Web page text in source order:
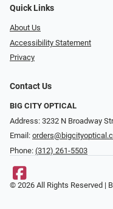
Quick Links
About Us
Accessibility Statement
Privacy
Contact Us
BIG CITY OPTICAL
Address: 3232 N Broadway
Email:
Phone: (312) 261-5503
© 2026 All Rights Reserved |